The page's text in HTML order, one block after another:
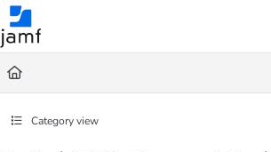
Documentation Index
Fetch the complete documentation index at:
Use this file to discover all available pages before
Category view